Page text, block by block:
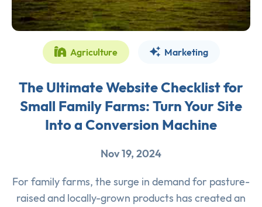
Agriculture Marketing
The Ultimate Website Checklist for
Small Family Farms: Turn Your Site
Into a Conversion Machine
Nov 19, 2024
For family farms, the surge in demand for pasture-
raised and locally-grown products has created an